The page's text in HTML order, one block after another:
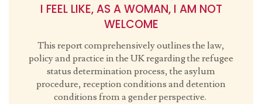
I FEEL LIKE, AS A WOMAN, I AM NOT
WELCOME
This report comprehensively outlines the law,
policy and practice in the UK regarding the refugee
status determination process, the asylum
procedure, reception conditions and detention
conditions from a gender perspective.